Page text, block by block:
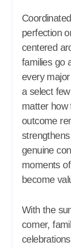
perfection
centered
families go
every
a select
matter how
outcome
genuine
moments
become
With the
corner,